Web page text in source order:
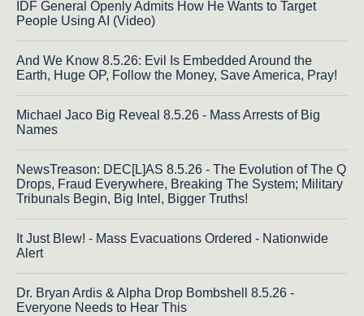
IDF General Openly Admits How He Wants to Target
People Using AI (Video)
And We Know 8.5.26: Evil Is Embedded Around the
Earth, Huge OP, Follow the Money, Save America, Pray!
Michael Jaco Big Reveal 8.5.26 - Mass Arrests of Big
Names
NewsTreason: DEC[L]AS 8.5.26 - The Evolution of The Q
Drops, Fraud Everywhere, Breaking The System; Military
Tribunals Begin, Big Intel, Bigger Truths!
It Just Blew! - Mass Evacuations Ordered - Nationwide
Alert
Dr. Bryan Ardis & Alpha Drop Bombshell 8.5.26 -
Everyone Needs to Hear This